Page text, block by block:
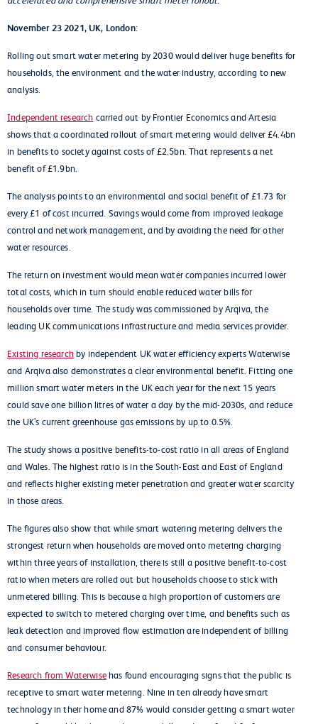
November 23 2021, UK, London:
Rolling out smart water metering by 2030 would deliver huge benefits for
households, the environment and the water industry, according to new
analysis.
Independent research carried out by Frontier Economics and Artesia
shows that a coordinated rollout of smart metering would deliver £4.4bn
in benefits to society against costs of £2.5bn. That represents a net
benefit of £1.9bn.
The analysis points to an environmental and social benefit of £1.73 for
every £1 of cost incurred. Savings would come from improved leakage
control and network management, and by avoiding the need for other
water resources.
The return on investment would mean water companies incurred lower
total costs, which in turn should enable reduced water bills for
households over time. The study was commissioned by Arqiva, the
leading UK communications infrastructure and media services provider.
Existing researchby independent UK water efficiency experts Waterwise
and Arqiva also demonstrates a clear environmental benefit. Fitting one
million smart water meters in the UK each year for the next 15 years
could save one billion litres of water a day by the mid-2030s, and reduce
the UK’s current greenhouse gas emissions by up to 0.5%.
The study shows a positive benefits-to-cost ratio in all areas of England
and Wales. The highest ratio is in the South-East and East of England
and reflects higher existing meter penetration and greater water scarcity
in those areas.
The figures also show that while smart watering metering delivers the
strongest return when households are moved onto metering charging
within three years of installation, there is still a positive benefit-to-cost
ratio when meters are rolled out but households choose to stick with
unmetered billing. This is because a high proportion of customers are
expected to switch to metered charging over time, and benefits such as
leak detection and improved flow estimation are independent of billing
and consumer behaviour.
Research from Waterwisehas found encouraging signs that the public is
receptive to smart water metering. Nine in ten already have smart
technology in their home and 87% would consider getting a smart water